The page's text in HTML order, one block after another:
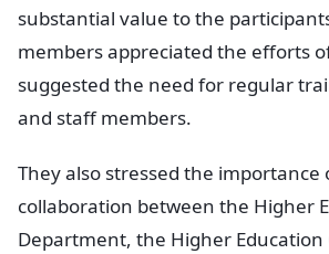
substantial value to the
members appreciated the efforts
suggested the need for regular
and staff members.
They also stressed the importance
collaboration between the Higher
Department, the Higher Education